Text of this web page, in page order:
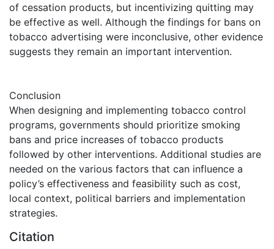
of cessation products, but incentivizing quitting may
be effective as well. Although the findings for bans on
tobacco advertising were inconclusive, other evidence
suggests they remain an important intervention.
Conclusion
When designing and implementing tobacco control
programs, governments should prioritize smoking
bans and price increases of tobacco products
followed by other interventions. Additional studies are
needed on the various factors that can influence a
policy’s effectiveness and feasibility such as cost,
local context, political barriers and implementation
strategies.
Citation